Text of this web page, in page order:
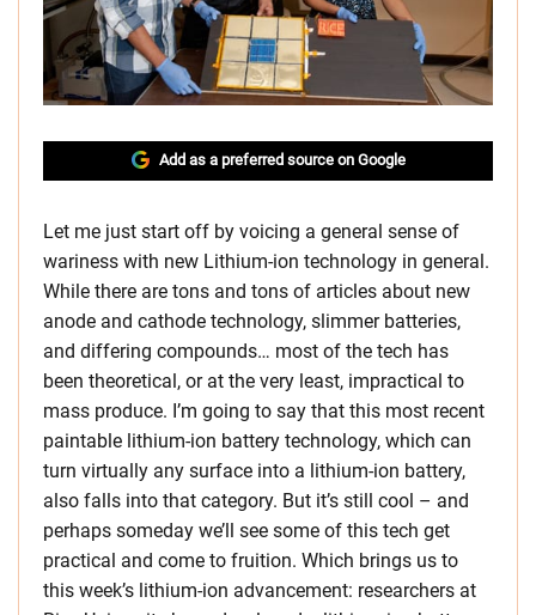
Add as a preferred source on Google
Let me just start off by voicing a general sense of
wariness with new Lithium-ion technology in general.
While there are tons and tons of articles about new
anode and cathode technology, slimmer batteries,
and differing compounds… most of the tech has
been theoretical, or at the very least, impractical to
mass produce. I’m going to say that this most recent
paintable lithium-ion battery technology, which can
turn virtually any surface into a lithium-ion battery,
also falls into that category. But it’s still cool – and
perhaps someday we’ll see some of this tech get
practical and come to fruition. Which brings us to
this week’s lithium-ion advancement: researchers at